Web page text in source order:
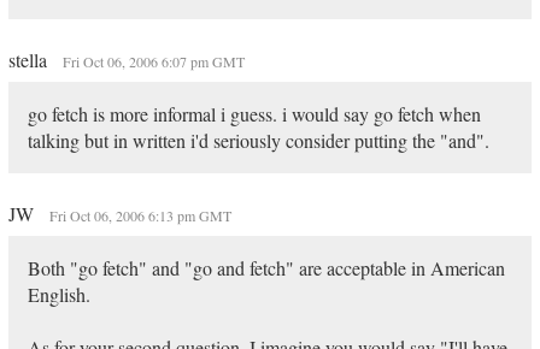
stella Fri Oct 06, 2006 6:07 pm GMT
go fetch is more informal i guess. i would say go fetch when
talking but in written i'd seriously consider putting the "and".
JW Fri Oct 06, 2006 6:13 pm GMT
Both "go fetch" and "go and fetch" are acceptable in American
English.